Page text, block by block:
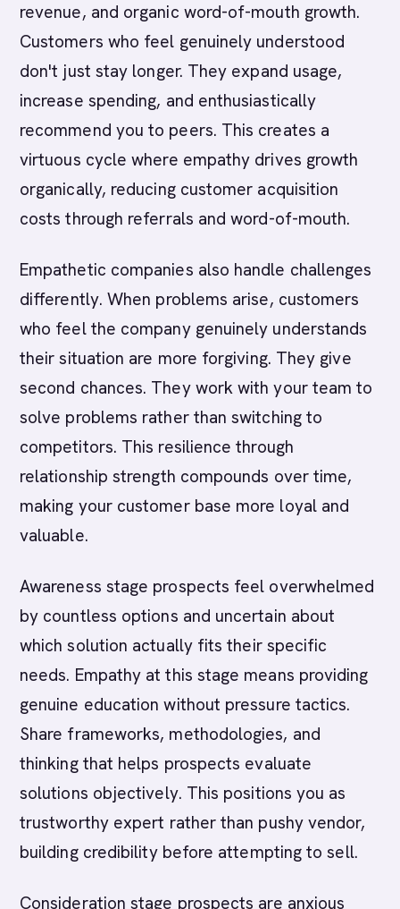
revenue, and organic word-of-mouth growth.
Customers who feel genuinely understood
don't just stay longer. They expand usage,
increase spending, and enthusiastically
recommend you to peers. This creates a
virtuous cycle where empathy drives growth
organically, reducing customer acquisition
costs through referrals and word-of-mouth.
Empathetic companies also handle challenges
differently. When problems arise, customers
who feel the company genuinely understands
their situation are more forgiving. They give
second chances. They work with your team to
solve problems rather than switching to
competitors. This resilience through
relationship strength compounds over time,
making your customer base more loyal and
valuable.
Awareness stage prospects feel overwhelmed
by countless options and uncertain about
which solution actually fits their specific
needs. Empathy at this stage means providing
genuine education without pressure tactics.
Share frameworks, methodologies, and
thinking that helps prospects evaluate
solutions objectively. This positions you as
trustworthy expert rather than pushy vendor,
building credibility before attempting to sell.
Consideration stage prospects are anxious